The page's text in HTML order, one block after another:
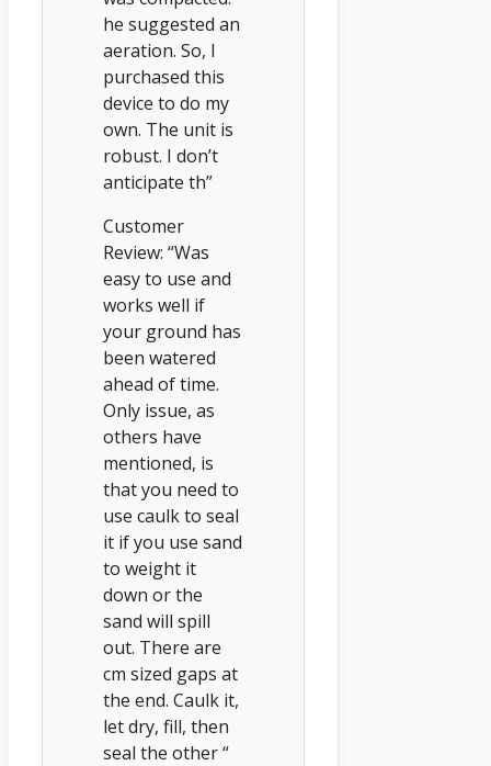
he suggested an
aeration. So, I
purchased this
device to do my
own. The unit is
robust. I don’t
anticipate th”
Customer
Review: “Was
easy to use and
works well if
your ground has
been watered
ahead of time.
Only issue, as
others have
mentioned, is
that you need to
use caulk to seal
it if you use sand
to weight it
down or the
sand will spill
out. There are
cm sized gaps at
the end. Caulk it,
let dry, fill, then
seal the other “